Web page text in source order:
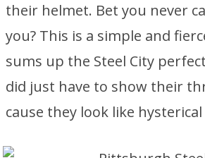
their helmet. Bet you never
you? This is a simple and
sums up the Steel City
did just have to show their
cause they look like